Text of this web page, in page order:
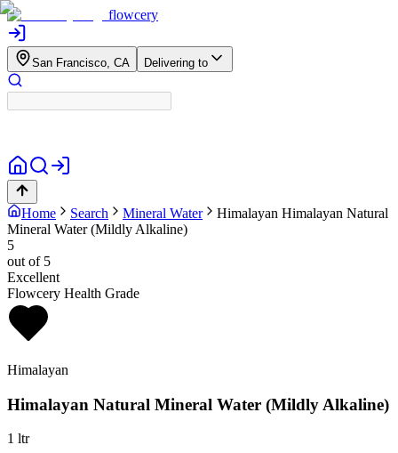
flowcery
San Francisco, CA Delivering to
Home Search Mineral Water Himalayan Himalayan Natural
Mineral Water (Mildly Alkaline)
5
out of 5
Excellent
Flowcery Health Grade
Himalayan
Himalayan Natural Mineral Water (Mildly Alkaline)
1 ltr